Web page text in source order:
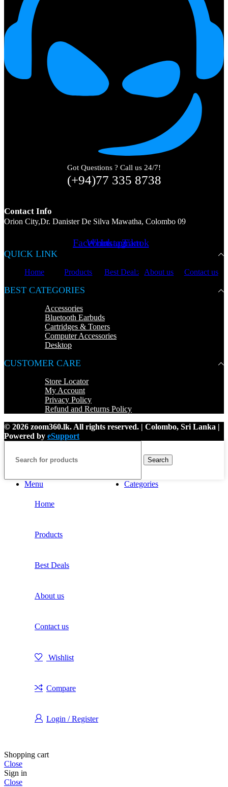
Got Questions ? Call us 24/7!
(+94)77 335 8738
Contact Info
Orion City,Dr. Danister De Silva Mawatha, Colombo 09
Facebook
Whatsapp
Instagram
Tiktok
QUICK LINK
Home Products Best Deals About us Contact us
BEST CATEGORIES
Accessories
Bluetooth Earbuds
Cartridges & Toners
Computer Accessories
Desktop
CUSTOMER CARE
Store Locator
My Account
Privacy Policy
Refund and Returns Policy
© 2026 zoom360.lk. All rights reserved. | Colombo, Sri Lanka |
Powered by eSupport
Search
Menu Categories
Home
Products
Best Deals
About us
Contact us
Wishlist
Compare
Login / Register
Shopping cart
Close
Sign in
Close